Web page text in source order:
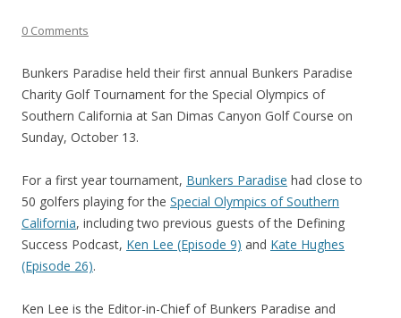
0 Comments
Bunkers Paradise held their first annual Bunkers Paradise
Charity Golf Tournament for the Special Olympics of
Southern California at San Dimas Canyon Golf Course on
Sunday, October 13.
For a first year tournament, Bunkers Paradise had close to
50 golfers playing for the Special Olympics of Southern
California, including two previous guests of the Defining
Success Podcast, Ken Lee (Episode 9) and Kate Hughes
(Episode 26).
Ken Lee is the Editor-in-Chief of Bunkers Paradise and